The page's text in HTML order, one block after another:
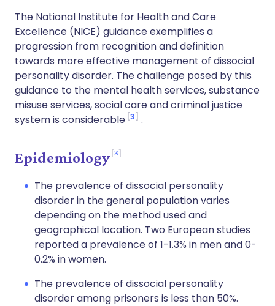
The National Institute for Health and Care
Excellence (NICE) guidance exemplifies a
progression from recognition and definition
towards more effective management of dissocial
personality disorder. The challenge posed by this
guidance to the mental health services, substance
misuse services, social care and criminal justice
system is considerable 3 .
Epidemiology 3
The prevalence of dissocial personality
disorder in the general population varies
depending on the method used and
geographical location. Two European studies
reported a prevalence of 1-1.3% in men and 0-
0.2% in women.
The prevalence of dissocial personality
disorder among prisoners is less than 50%.